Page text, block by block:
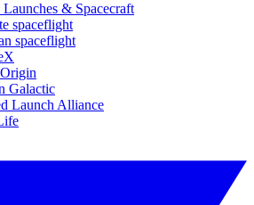
& Spacecraft
spaceflight
spaceflight
Galactic
Launch Alliance